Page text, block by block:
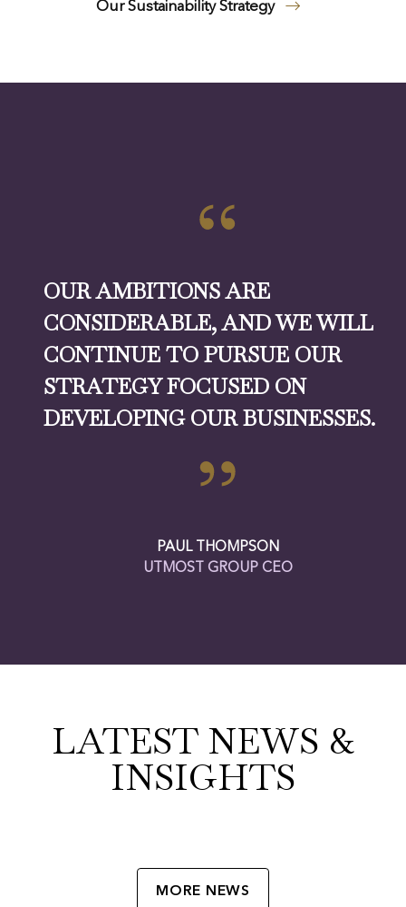
Our Sustainability Strategy
OUR AMBITIONS ARE
CONSIDERABLE, AND WE WILL
CONTINUE TO PURSUE OUR
STRATEGY FOCUSED ON
DEVELOPING OUR BUSINESSES.
PAUL THOMPSON
UTMOST GROUP CEO
LATEST NEWS &
INSIGHTS
MORE NEWS